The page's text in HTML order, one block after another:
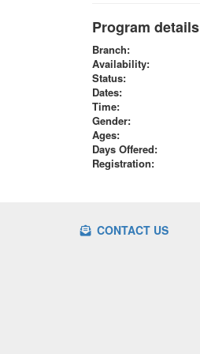
Program details
Branch:
Availability:
Status:
Dates:
Time:
Gender:
Ages:
Days Offered:
Registration:
CONTACT US